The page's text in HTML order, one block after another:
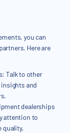
you can
Here are
Talk to other
and
dealerships
attention to
quality,